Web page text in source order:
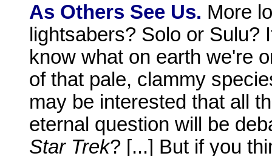
As Others See Us. More
lightsabers? Solo or
know what on earth we're
of that pale, clammy
may be interested that all
eternal question will be
Star Trek? [...] But if you